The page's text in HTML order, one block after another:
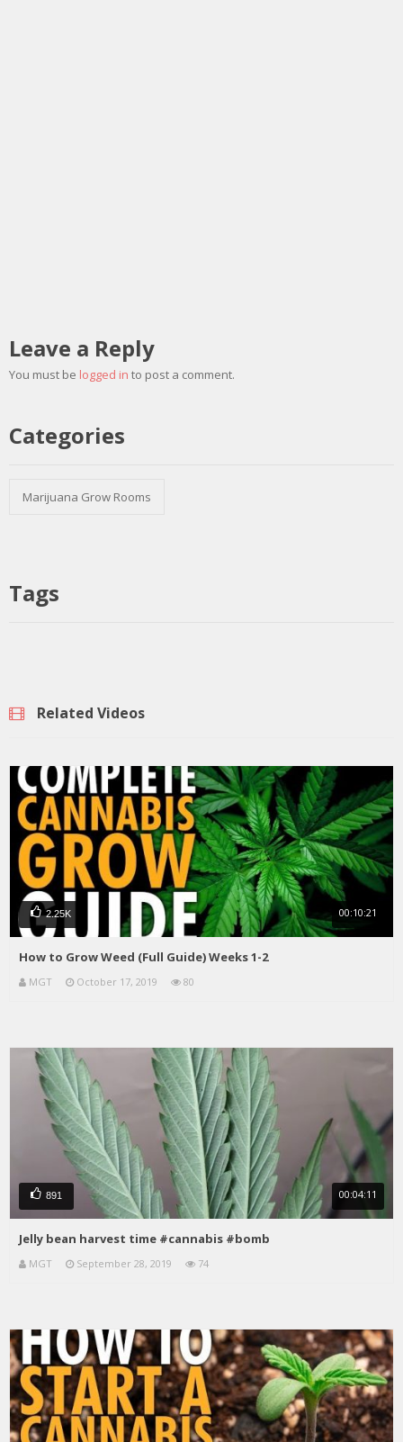
Leave a Reply
You must be logged in to post a comment.
Categories
Marijuana Grow Rooms
Tags
Related Videos
2.25K 00:10:21
How to Grow Weed (Full Guide) Weeks 1-2
MGT October 17, 2019 80
891 00:04:11
Jelly bean harvest time #cannabis #bomb
MGT September 28, 2019 74